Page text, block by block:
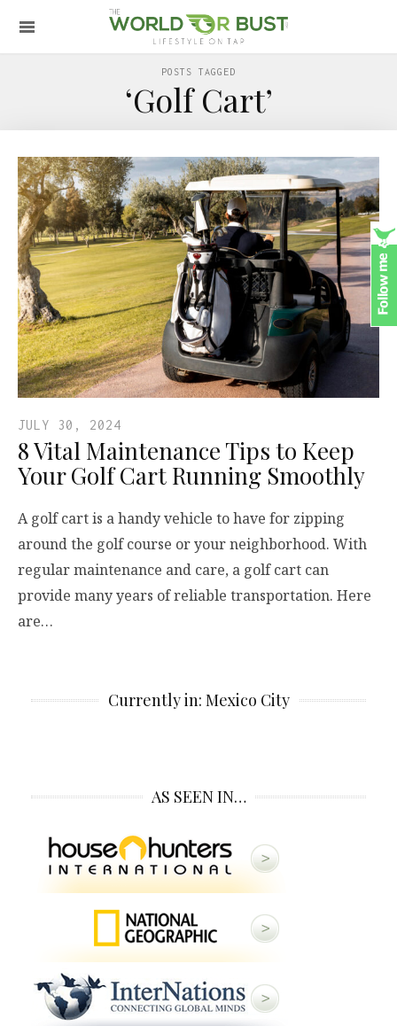
POSTS TAGGED
‘Golf Cart’
JULY 30, 2024
8 Vital Maintenance Tips to Keep
Your Golf Cart Running Smoothly
A golf cart is a handy vehicle to have for zipping
around the golf course or your neighborhood. With
regular maintenance and care, a golf cart can
provide many years of reliable transportation. Here
are…
Currently in: Mexico City
AS SEEN IN…